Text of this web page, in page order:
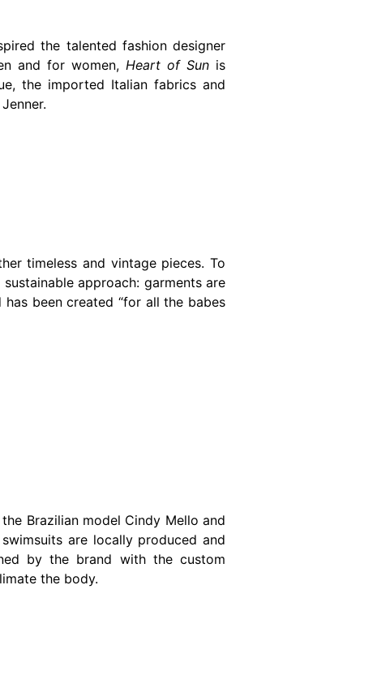
the talented fashion designer
and for women, Heart of Sun is
the imported Italian fabrics and
timeless and vintage pieces. To
approach: garments are
been created “for all the babes
Brazilian model Cindy Mello and
are locally produced and
by the brand with the custom
the body.